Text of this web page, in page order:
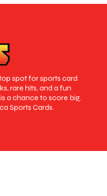
spot for sports card
rare hits, and a fun
a chance to score big.
Sports Cards.